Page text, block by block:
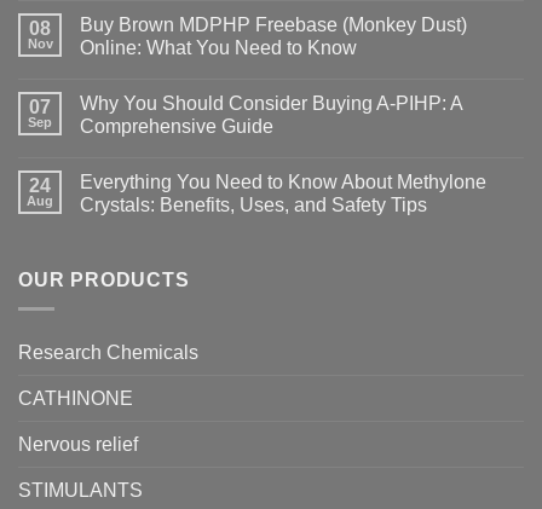
08
Nov
Buy Brown MDPHP Freebase (Monkey Dust)
Online: What You Need to Know
07
Sep
Why You Should Consider Buying A-PIHP: A
Comprehensive Guide
24
Aug
Everything You Need to Know About Methylone
Crystals: Benefits, Uses, and Safety Tips
OUR PRODUCTS
Research Chemicals
CATHINONE
Nervous relief
STIMULANTS